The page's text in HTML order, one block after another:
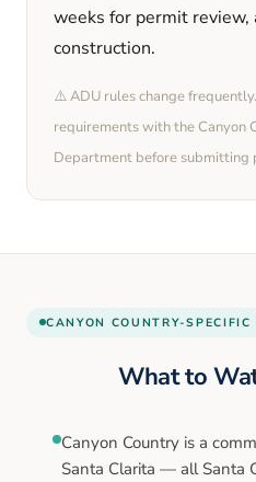
weeks for permit review,
construction.
⚠️ ADU rules change
requirements with the Canyon
Department before submitting
CANYON COUNTRY-SPECIFIC
What to
Canyon Country is a
Santa Clarita — all Santa